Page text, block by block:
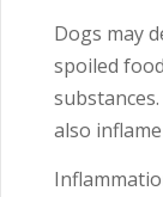
Dogs may
spoiled
also